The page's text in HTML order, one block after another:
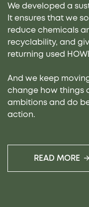
We developed a
It ensures that we
reduce chemicals
recyclability, and
returning used
And we keep
change how things
ambitions and do
action.
READ MORE